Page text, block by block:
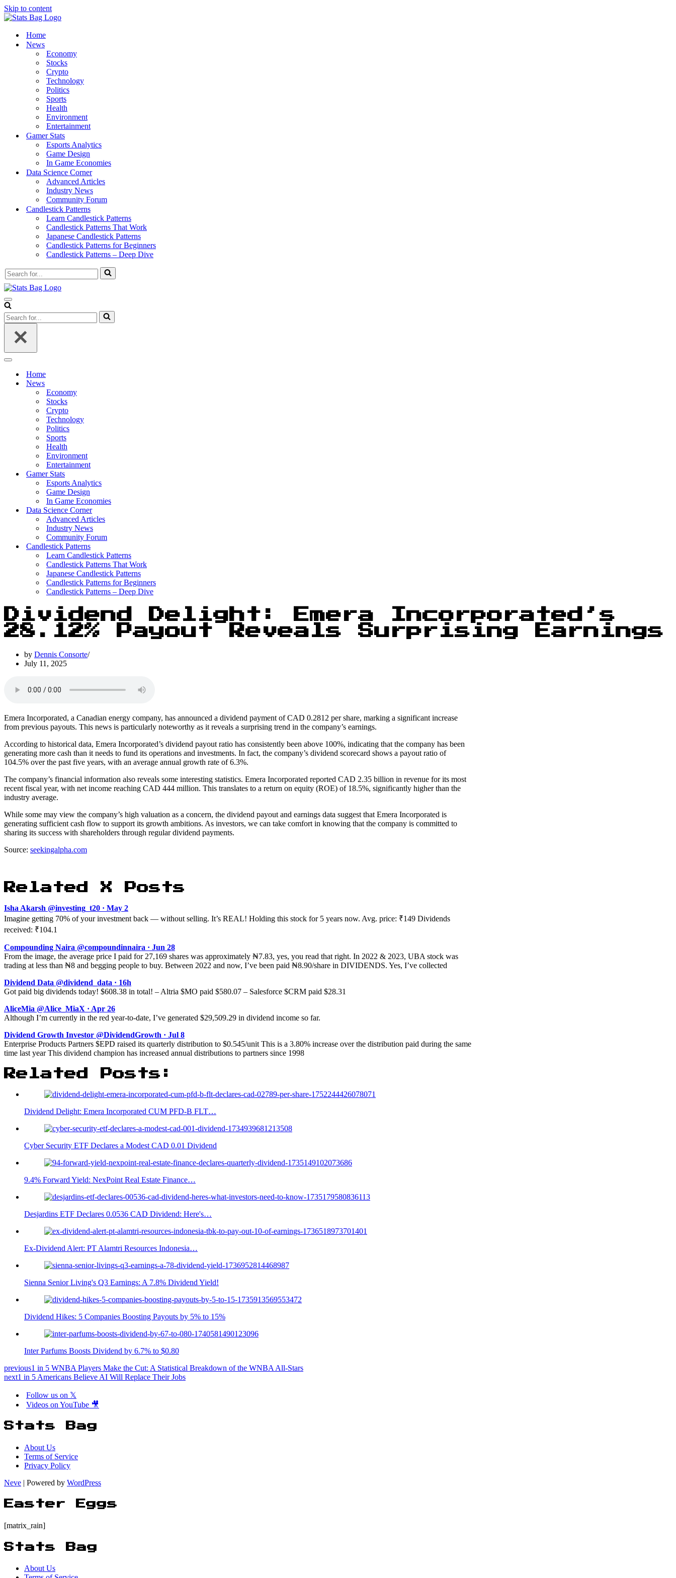
Skip to content
Home
News
Economy
Stocks
Crypto
Technology
Politics
Sports
Health
Environment
Entertainment
Gamer Stats
Esports Analytics
Game Design
In Game Economies
Data Science Corner
Advanced Articles
Industry News
Community Forum
Candlestick Patterns
Learn Candlestick Patterns
Candlestick Patterns That Work
Japanese Candlestick Patterns
Candlestick Patterns for Beginners
Candlestick Patterns – Deep Dive
Search
for...
Navigation
Menu
Search
for...
Navigation
Home
News
Economy
Stocks
Crypto
Technology
Politics
Sports
Health
Environment
Entertainment
Gamer Stats
Esports Analytics
Game Design
In Game Economies
Data Science Corner
Advanced Articles
Industry News
Community Forum
Candlestick Patterns
Learn Candlestick Patterns
Candlestick Patterns That Work
Japanese Candlestick Patterns
Candlestick Patterns for Beginners
Candlestick Patterns – Deep Dive
Dividend Delight: Emera Incorporated’s
28.12% Payout Reveals Surprising Earnings
by Dennis Consorte
July 11, 2025
Emera Incorporated, a Canadian energy company, has announced a dividend payment of CAD 0.2812 per share, marking a significant increase
from previous payouts. This news is particularly noteworthy as it reveals a surprising trend in the company’s earnings.
According to historical data, Emera Incorporated’s dividend payout ratio has consistently been above 100%, indicating that the company has been
generating more cash than it needs to fund its operations and investments. In fact, the company’s dividend scorecard shows a payout ratio of
104.5% over the past five years, with an average annual growth rate of 6.3%.
The company’s financial information also reveals some interesting statistics. Emera Incorporated reported CAD 2.35 billion in revenue for its most
recent fiscal year, with net income reaching CAD 444 million. This translates to a return on equity (ROE) of 18.5%, significantly higher than the
industry average.
While some may view the company’s high valuation as a concern, the dividend payout and earnings data suggest that Emera Incorporated is
generating sufficient cash flow to support its growth ambitions. As investors, we can take comfort in knowing that the company is committed to
sharing its success with shareholders through regular dividend payments.
Source: seekingalpha.com
Related X Posts
Isha Akarsh @investing_t20 · May 2
Imagine getting 70% of your investment back — without selling. It’s REAL! Holding this stock for 5 years now. Avg. price: ₹149 Dividends
received: ₹104.1
Compounding Naira @compoundinnaira · Jun 28
From the image, the average price I paid for 27,169 shares was approximately ₦7.83, yes, you read that right. In 2022 & 2023, UBA stock was
trading at less than ₦8 and begging people to buy. Between 2022 and now, I’ve been paid ₦8.90/share in DIVIDENDS. Yes, I’ve collected
Dividend Data @dividend_data · 16h
Got paid big dividends today! $608.38 in total! – Altria $MO paid $580.07 – Salesforce $CRM paid $28.31
AliceMia @Alice_MiaX · Apr 26
Although I’m currently in the red year-to-date, I’ve generated $29,509.29 in dividend income so far.
Dividend Growth Investor @DividendGrowth · Jul 8
Enterprise Products Partners $EPD raised its quarterly distribution to $0.545/unit This is a 3.80% increase over the distribution paid during the same
time last year This dividend champion has increased annual distributions to partners since 1998
Related Posts:
Dividend Delight: Emera Incorporated CUM PFD-B FLT…
Cyber Security ETF Declares a Modest CAD 0.01 Dividend
9.4% Forward Yield: NexPoint Real Estate Finance…
Desjardins ETF Declares 0.0536 CAD Dividend: Here's…
Ex-Dividend Alert: PT Alamtri Resources Indonesia…
Sienna Senior Living's Q3 Earnings: A 7.8% Dividend Yield!
Dividend Hikes: 5 Companies Boosting Payouts by 5% to 15%
Inter Parfums Boosts Dividend by 6.7% to $0.80
previous1 in 5 WNBA Players Make the Cut: A Statistical Breakdown of the WNBA All-Stars
next1 in 5 Americans Believe AI Will Replace Their Jobs
Follow us on 𝕏
Videos on YouTube 🎥
Stats Bag
About Us
Terms of Service
Privacy Policy
Neve | Powered by WordPress
Easter Eggs
[matrix_rain]
Stats Bag
About Us